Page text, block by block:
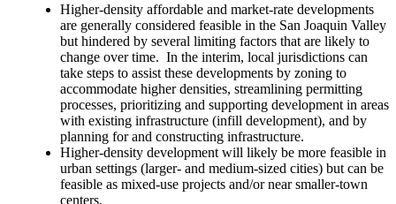
Higher-density affordable and market-rate developments
are generally considered feasible in the San Joaquin Valley
but hindered by several limiting factors that are likely to
change over time. In the interim, local jurisdictions can
take steps to assist these developments by zoning to
accommodate higher densities, streamlining permitting
processes, prioritizing and supporting development in areas
with existing infrastructure (infill development), and by
planning for and constructing infrastructure.
Higher-density development will likely be more feasible in
urban settings (larger- and medium-sized cities) but can be
feasible as mixed-use projects and/or near smaller-town
centers.